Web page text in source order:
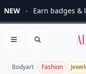
NEW Earn badges &
Open menu
Search
Bodyart Fashion